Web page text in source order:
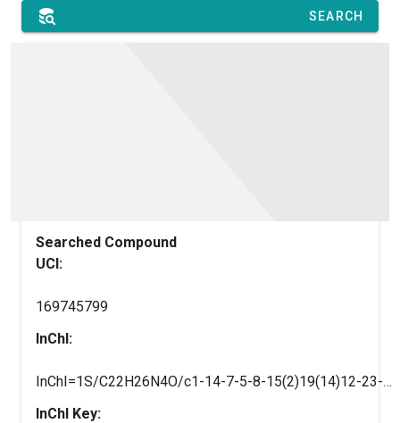
SEARCH
Searched Compound
UCI:
169745799
InChI:
InChI=1S/C22H26N4O/c1-14-7-5-8-15(2)19(14)12-23-20-11-18(22(27)25-9-6-10-25)13-26-17(4)16(3)24-21(20)26/h5,7-8,11,13,23H,6,9-10,12H2,1-4H3
InChI Key: